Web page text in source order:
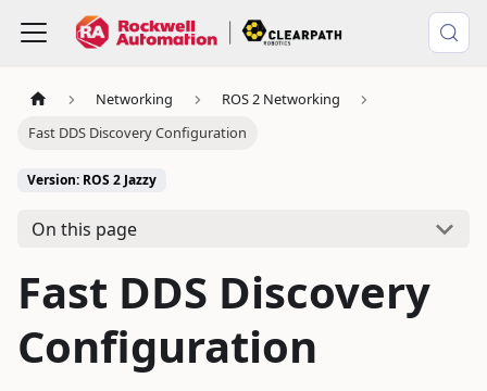
Networking
ROS 2 Networking
Fast DDS Discovery Configuration
Version: ROS 2 Jazzy
On this page
Fast DDS Discovery
Configuration